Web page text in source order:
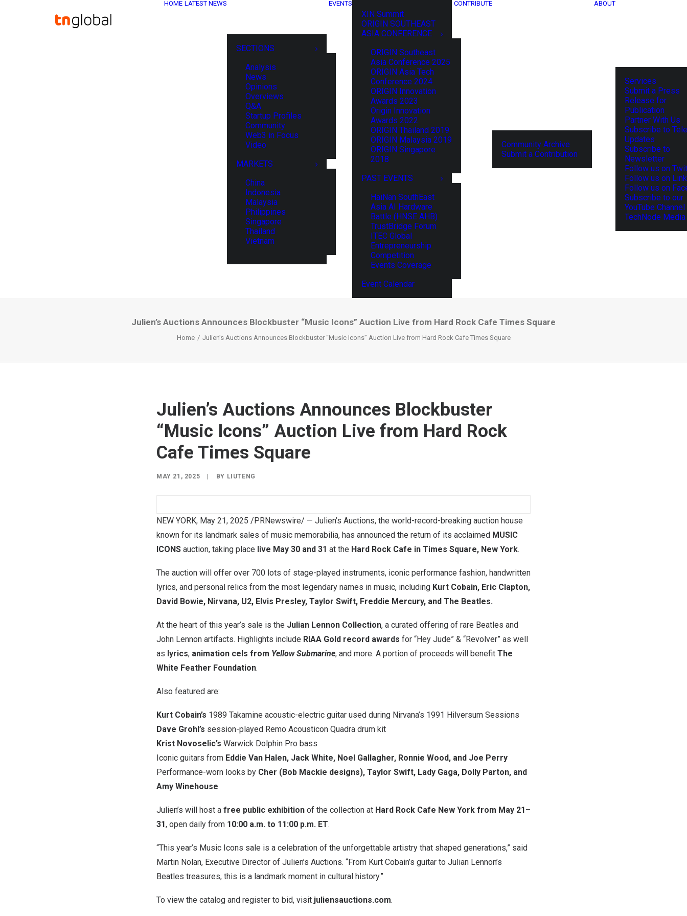
HOME LATEST NEWS
SECTIONS
Analysis
News
Opinions
Overviews
Q&A
Startup Profiles
Community
Web3 in Focus
Video
MARKETS
China
Indonesia
Malaysia
Philippines
Singapore
Thailand
Vietnam
EVENTS
XIN Summit
ORIGIN SOUTHEAST
ASIA CONFERENCE
ORIGIN Southeast
Asia Conference 2025
ORIGIN Asia Tech
Conference 2024
ORIGIN Innovation
Awards 2023
Origin Innovation
Awards 2022
ORIGIN Thailand 2019
ORIGIN Malaysia 2019
ORIGIN Singapore
2018
PAST EVENTS
HaiNan SouthEast
Asia AI Hardware
Battle (HNSE AHB)
TrustBridge Forum
ITEC Global
Entrepreneurship
Competition
Events Coverage
Event Calendar
CONTRIBUTE
Community Archive
Submit a Contribution
ABOUT
Services
Submit a Press
Release for
Publication
Partner With Us
Subscribe to
Updates
Subscribe to
Newsletter
Follow us on
Follow us on
Follow us on
Subscribe to our
YouTube Channel
TechNode
Julien’s Auctions Announces Blockbuster “Music Icons” Auction Live from Hard Rock Cafe Times Square
Home Julien’s Auctions Announces Blockbuster “Music Icons” Auction Live from Hard Rock Cafe Times Square
Julien’s Auctions Announces Blockbuster
“Music Icons” Auction Live from Hard Rock
Cafe Times Square
MAY 21, 2025 BY LIUTENG
NEW YORK, May 21, 2025 /PRNewswire/ — Julien’s Auctions, the world-record-breaking auction house
known for its landmark sales of music memorabilia, has announced the return of its acclaimed MUSIC
ICONS auction, taking place live May 30 and 31 at the Hard Rock Cafe in Times Square, New York.
The auction will offer over 700 lots of stage-played instruments, iconic performance fashion, handwritten
lyrics, and personal relics from the most legendary names in music, including Kurt Cobain, Eric Clapton,
David Bowie, Nirvana, U2, Elvis Presley, Taylor Swift, Freddie Mercury, and The Beatles.
At the heart of this year’s sale is the Julian Lennon Collection, a curated offering of rare Beatles and
John Lennon artifacts. Highlights include RIAA Gold record awards for “Hey Jude” & “Revolver” as well
as lyrics, animation cels from Yellow Submarine, and more. A portion of proceeds will benefit The
White Feather Foundation.
Also featured are:
Kurt Cobain’s 1989 Takamine acoustic-electric guitar used during Nirvana’s 1991 Hilversum Sessions
Dave Grohl’s session-played Remo Acousticon Quadra drum kit
Krist Novoselic’s Warwick Dolphin Pro bass
Iconic guitars from Eddie Van Halen, Jack White, Noel Gallagher, Ronnie Wood, and Joe Perry
Performance-worn looks by Cher (Bob Mackie designs), Taylor Swift, Lady Gaga, Dolly Parton, and
Amy Winehouse
Julien’s will host a free public exhibition of the collection at Hard Rock Cafe New York from May 21–
31, open daily from 10:00 a.m. to 11:00 p.m. ET.
“This year’s Music Icons sale is a celebration of the unforgettable artistry that shaped generations,” said
Martin Nolan, Executive Director of Julien’s Auctions. “From Kurt Cobain’s guitar to Julian Lennon’s
Beatles treasures, this is a landmark moment in cultural history.”
To view the catalog and register to bid, visit juliensauctions.com.